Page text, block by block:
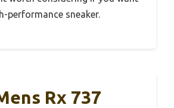
performance sneaker.
Rx 737